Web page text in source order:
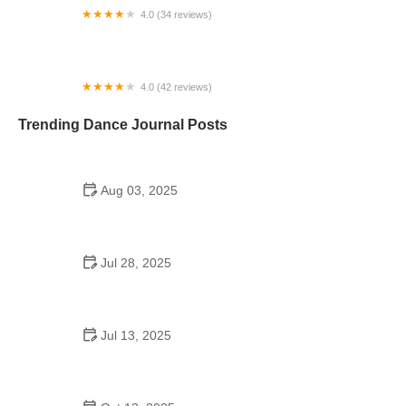
4.0 (34 reviews)
4.0 (42 reviews)
Trending Dance Journal Posts
Aug 03, 2025
Jul 28, 2025
Jul 13, 2025